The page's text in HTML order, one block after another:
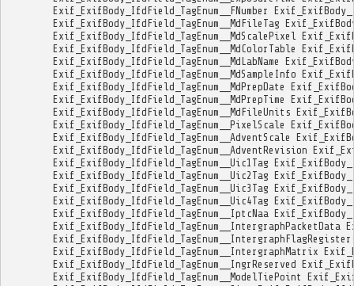
Exif_ExifBody_IfdField_TagEnum__FNumber
Exif_ExifBody_IfdField_TagEnum__MdFileTag
Exif_ExifBody_IfdField_TagEnum__MdScalePixel
Exif_ExifBody_IfdField_TagEnum__MdColorTable
Exif_ExifBody_IfdField_TagEnum__MdLabName
Exif_ExifBody_IfdField_TagEnum__MdSampleInfo
Exif_ExifBody_IfdField_TagEnum__MdPrepDate
Exif_ExifBody_IfdField_TagEnum__MdPrepTime
Exif_ExifBody_IfdField_TagEnum__MdFileUnits
Exif_ExifBody_IfdField_TagEnum__PixelScale
Exif_ExifBody_IfdField_TagEnum__AdventScale
Exif_ExifBody_IfdField_TagEnum__AdventRevision
Exif_ExifBody_IfdField_TagEnum__Uic1Tag
Exif_ExifBody_IfdField_TagEnum__Uic2Tag
Exif_ExifBody_IfdField_TagEnum__Uic3Tag
Exif_ExifBody_IfdField_TagEnum__Uic4Tag
Exif_ExifBody_IfdField_TagEnum__IptcNaa
Exif_ExifBody_IfdField_TagEnum__IntergraphPacketData
Exif_ExifBody_IfdField_TagEnum__IntergraphMatrix
Exif_ExifBody_IfdField_TagEnum__IngrReserved
Exif_ExifBody_IfdField_TagEnum__ModelTiePoint